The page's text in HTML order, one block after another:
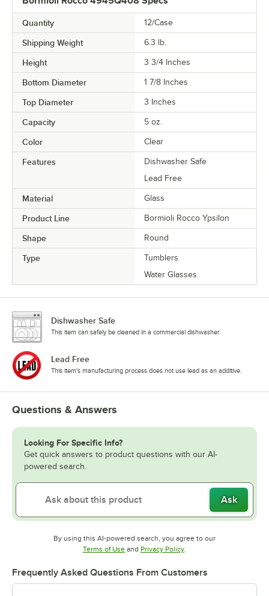
Quantity 12/Case
Shipping Weight 6.3 lb.
Height 3 3/4 Inches
Bottom Diameter 1 7/8 Inches
Top Diameter 3 Inches
Capacity 5 oz.
Color Clear
Features
Dishwasher Safe
Lead Free
Material Glass
Product Line Bormioli Rocco Ypsilon
Shape Round
Type
Tumblers
Water Glasses
Dishwasher Safe
This item can safely be cleaned in a commercial dishwasher.
Lead Free
This item's manufacturing process does not use lead as an additive.
Questions & Answers
Looking For Specific Info?
Get quick answers to product questions with our AI-
powered search.
Ask
By using this AI-powered search, you agree to our
Terms of UseOpens in new tab
and Privacy PolicyOpens in new tab
.
Frequently Asked Questions From Customers